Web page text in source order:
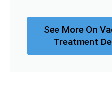
See More On
Treatment